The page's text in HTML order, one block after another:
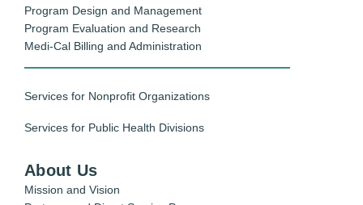
Program Design and Management
Program Evaluation and Research
Medi-Cal Billing and Administration
Services for Nonprofit Organizations
Services for Public Health Divisions
About Us
Mission and Vision